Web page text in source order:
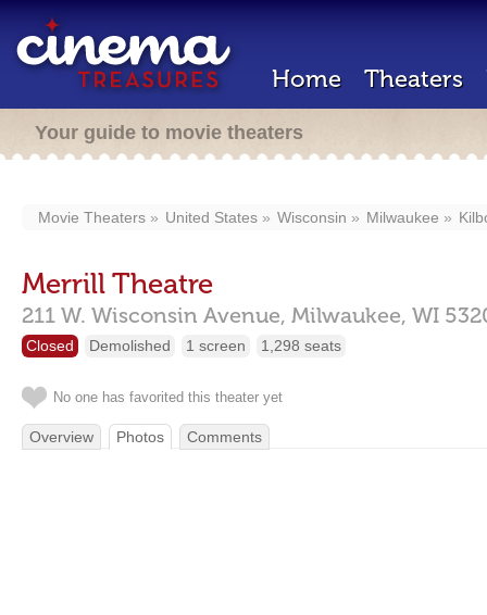
Home Theaters
Your guide to movie theaters
Movie Theaters United States Wisconsin Milwaukee
Merrill Theatre
211 W. Wisconsin Avenue, Milwaukee, WI
Closed Demolished 1 screen 1,298 seats
No one has favorited this theater yet
Overview Photos Comments